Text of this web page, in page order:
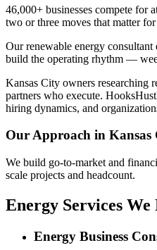
46,000+ businesses compete
two or three moves that matter
Our renewable energy
build the operating rhythm —
Kansas City owners researching
partners who execute.
hiring dynamics, and
Our Approach in Kansas
We build go-to-market and
scale projects and headcount.
Energy Services
Energy Business